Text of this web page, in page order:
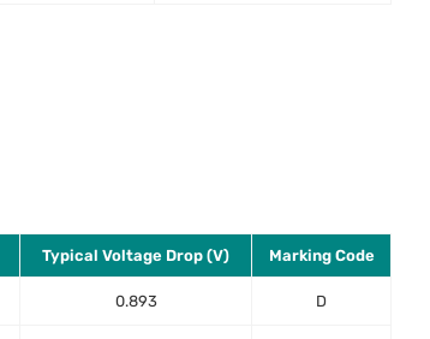
Typical Voltage Drop (V) Marking Code
0.893 D